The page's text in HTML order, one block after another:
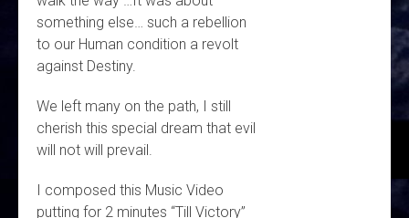
something else… such a rebellion
to our Human condition a revolt
against Destiny.
We left many on the path, I still
cherish this special dream that evil
will not will prevail.
I composed this Music Video
putting for 2 minutes “Till Victory”